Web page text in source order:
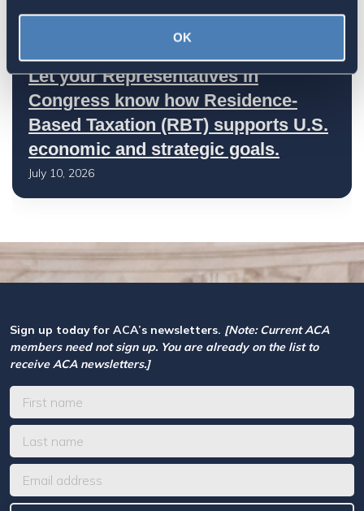
OK
Let your Representatives in
Congress know how Residence-
Based Taxation (RBT) supports U.S.
economic and strategic goals.
July 10, 2026
Sign up today for ACA’s newsletters. [Note: Current ACA
members need not sign up. You are already on the list to
receive ACA newsletters.]